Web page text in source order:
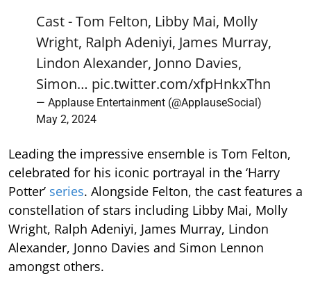
Cast - Tom Felton, Libby Mai, Molly
Wright, Ralph Adeniyi, James Murray,
Lindon Alexander, Jonno Davies,
Simon… pic.twitter.com/xfpHnkxThn
— Applause Entertainment (@ApplauseSocial)
May 2, 2024
Leading the impressive ensemble is Tom Felton,
celebrated for his iconic portrayal in the ‘Harry
Potter’ series. Alongside Felton, the cast features a
constellation of stars including Libby Mai, Molly
Wright, Ralph Adeniyi, James Murray, Lindon
Alexander, Jonno Davies and Simon Lennon
amongst others.